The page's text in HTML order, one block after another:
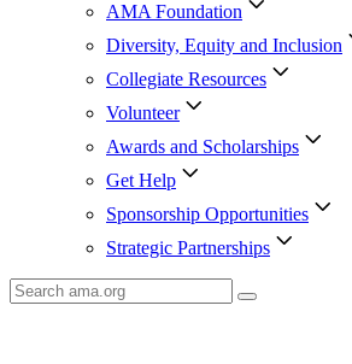
AMA Foundation
Diversity, Equity and Inclusion
Collegiate Resources
Volunteer
Awards and Scholarships
Get Help
Sponsorship Opportunities
Strategic Partnerships
Search
AMA